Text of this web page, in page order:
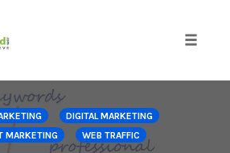
DIGITAL MARKETING
MARKETING
WEB TRAFFIC